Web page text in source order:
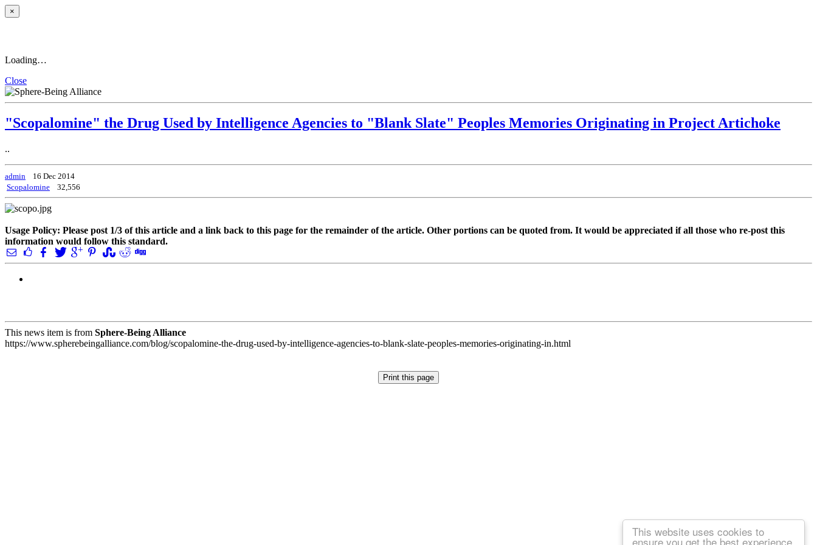
This website uses cookies to
ensure you get the best experience
×
Loading…
Close
"Scopalomine" the Drug Used by Intelligence Agencies to "Blank Slate" Peoples Memories Originating in Project Artichoke
..
admin
16 Dec 2014
Scopalomine
32,556
Usage Policy: Please post 1/3 of this article and a link back to this page for the remainder of the article. Other portions can be quoted from. It would be appreciated if all those who re-post this
information would follow this standard.
This news item is from Sphere-Being Alliance
https://www.spherebeingalliance.com/blog/scopalomine-the-drug-used-by-intelligence-agencies-to-blank-slate-peoples-memories-originating-in.html